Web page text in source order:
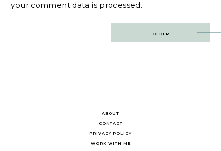
your comment data is processed.
OLDER
ABOUT
CONTACT
PRIVACY POLICY
WORK WITH ME